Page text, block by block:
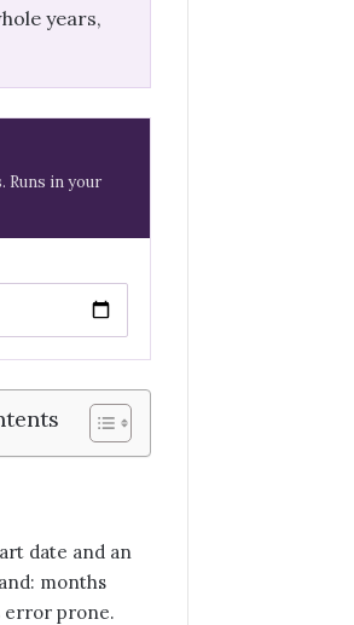
years,
Runs in your
date and an
months
error prone.